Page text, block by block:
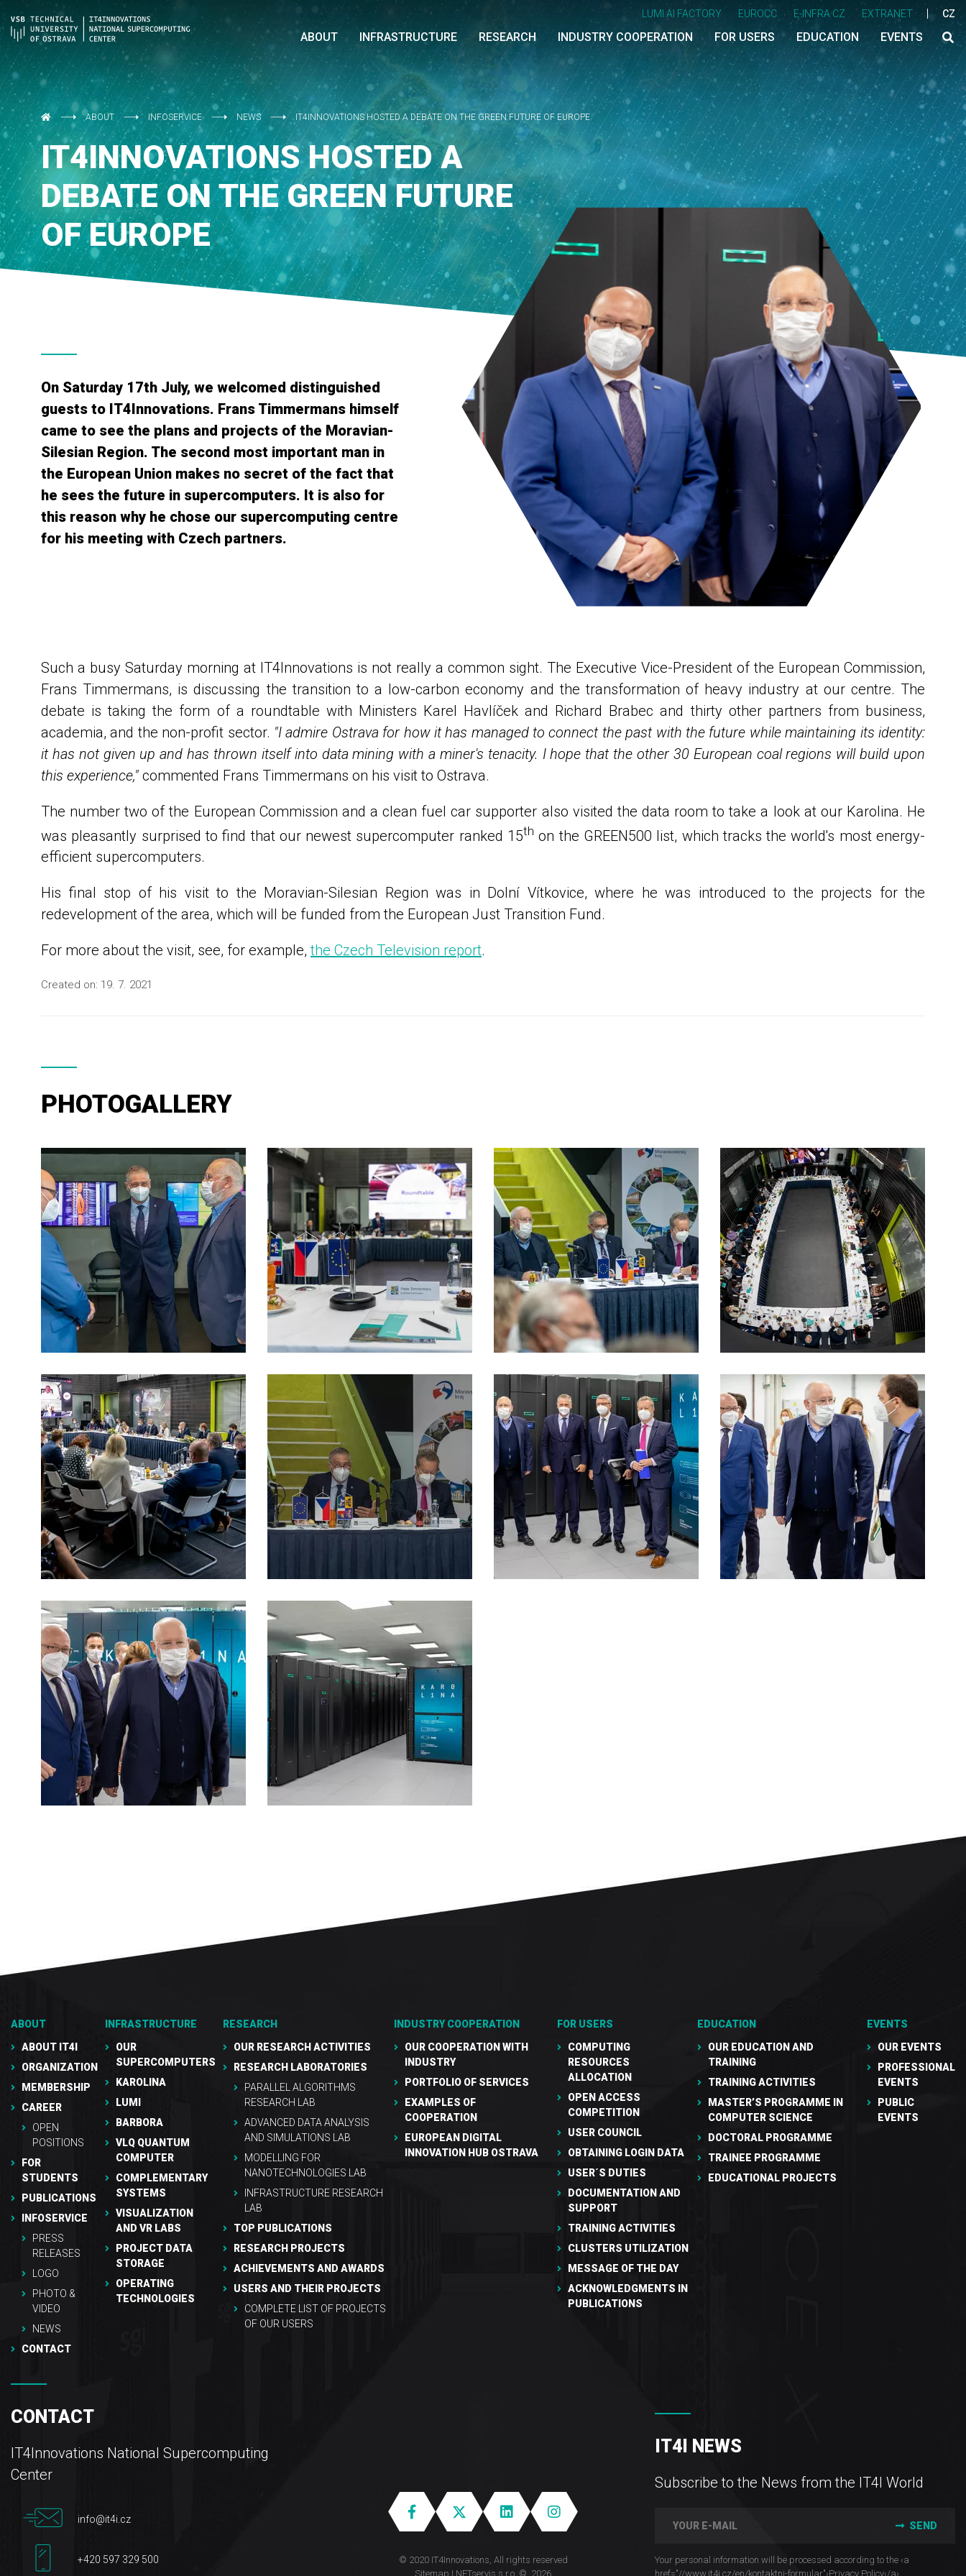
LUMI AI FACTORY EUROCC E-INFRA CZ EXTRANET CZ
ABOUT INFRASTRUCTURE RESEARCH INDUSTRY COOPERATION FOR USERS EDUCATION EVENTS
ABOUT INFOSERVICE NEWS IT4INNOVATIONS HOSTED A DEBATE ON THE GREEN FUTURE OF EUROPE
IT4INNOVATIONS HOSTED A
DEBATE ON THE GREEN FUTURE
OF EUROPE
On Saturday 17th July, we welcomed distinguished
guests to IT4Innovations. Frans Timmermans himself
came to see the plans and projects of the Moravian-
Silesian Region. The second most important man in
the European Union makes no secret of the fact that
he sees the future in supercomputers. It is also for
this reason why he chose our supercomputing centre
for his meeting with Czech partners.
Such a busy Saturday morning at IT4Innovations is not really a common sight. The Executive Vice-President of the European Commission,
Frans Timmermans, is discussing the transition to a low-carbon economy and the transformation of heavy industry at our centre. The
debate is taking the form of a roundtable with Ministers Karel Havlíček and Richard Brabec and thirty other partners from business,
academia, and the non-profit sector. "I admire Ostrava for how it has managed to connect the past with the future while maintaining its identity:
it has not given up and has thrown itself into data mining with a miner's tenacity. I hope that the other 30 European coal regions will build upon
this experience," commented Frans Timmermans on his visit to Ostrava.
The number two of the European Commission and a clean fuel car supporter also visited the data room to take a look at our Karolina. He
was pleasantly surprised to find that our newest supercomputer ranked 15th on the GREEN500 list, which tracks the world's most energy-
efficient supercomputers.
His final stop of his visit to the Moravian-Silesian Region was in Dolní Vítkovice, where he was introduced to the projects for the
redevelopment of the area, which will be funded from the European Just Transition Fund.
For more about the visit, see, for example,the Czech Television report.
Created on: 19. 7. 2021
PHOTOGALLERY
ABOUT
ABOUT IT4I
ORGANIZATION
MEMBERSHIP
CAREER
OPEN
POSITIONS
FOR
STUDENTS
PUBLICATIONS
INFOSERVICE
PRESS
RELEASES
LOGO
PHOTO &
VIDEO
NEWS
CONTACT
INFRASTRUCTURE
OUR
SUPERCOMPUTERS
KAROLINA
LUMI
BARBORA
VLQ QUANTUM
COMPUTER
COMPLEMENTARY
SYSTEMS
VISUALIZATION
AND VR LABS
PROJECT DATA
STORAGE
OPERATING
TECHNOLOGIES
RESEARCH
OUR RESEARCH ACTIVITIES
RESEARCH LABORATORIES
PARALLEL ALGORITHMS
RESEARCH LAB
ADVANCED DATA ANALYSIS
AND SIMULATIONS LAB
MODELLING FOR
NANOTECHNOLOGIES LAB
INFRASTRUCTURE RESEARCH
LAB
TOP PUBLICATIONS
RESEARCH PROJECTS
ACHIEVEMENTS AND AWARDS
USERS AND THEIR PROJECTS
COMPLETE LIST OF PROJECTS
OF OUR USERS
INDUSTRY COOPERATION
OUR COOPERATION WITH
INDUSTRY
PORTFOLIO OF SERVICES
EXAMPLES OF
COOPERATION
EUROPEAN DIGITAL
INNOVATION HUB OSTRAVA
FOR USERS
COMPUTING
RESOURCES
ALLOCATION
OPEN ACCESS
COMPETITION
USER COUNCIL
OBTAINING LOGIN DATA
USER´S DUTIES
DOCUMENTATION AND
SUPPORT
TRAINING ACTIVITIES
CLUSTERS UTILIZATION
MESSAGE OF THE DAY
ACKNOWLEDGMENTS IN
PUBLICATIONS
EDUCATION
OUR EDUCATION AND
TRAINING
TRAINING ACTIVITIES
MASTER’S PROGRAMME IN
COMPUTER SCIENCE
DOCTORAL PROGRAMME
TRAINEE PROGRAMME
EDUCATIONAL PROJECTS
EVENTS
OUR EVENTS
PROFESSIONAL
EVENTS
PUBLIC
EVENTS
CONTACT
IT4Innovations National Supercomputing
Center
info@it4i.cz
+420 597 329 500
© 2020 IT4Innovations, All rights reserved
Sitemap | NETservis s.r.o. © 2026
IT4I NEWS
Subscribe to the News from the IT4I World
SEND
Your personal information will be processed according to the ‹a
href="//www.it4i­.cz/en/kontaktni-formular"›Privacy Policy‹/a›.